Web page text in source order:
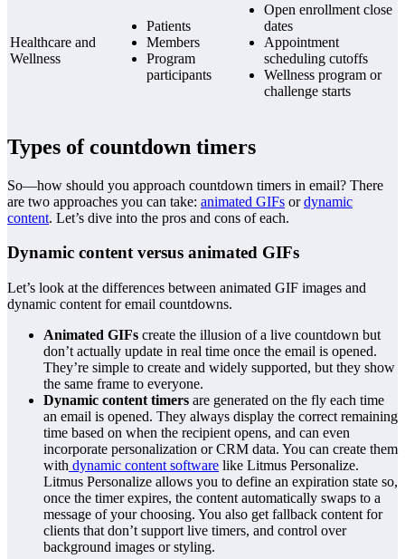
Healthcare and
Wellness
Patients
Members
Program
participants
Open enrollment close
dates
Appointment
scheduling cutoffs
Wellness program or
challenge starts
Types of countdown timers
So—how should you approach countdown timers in email? There
are two approaches you can take: animated GIFs ordynamic
content. Let’s dive into the pros and cons of each.
Dynamic content versus animated GIFs
Let’s look at the differences between animated GIF images and
dynamic content for email countdowns.
Animated GIFs create the illusion of a live countdown but
don’t actually update in real time once the email is opened.
They’re simple to create and widely supported, but they show
the same frame to everyone.
Dynamic content timers are generated on the fly each time
an email is opened. They always display the correct remaining
time based on when the recipient opens, and can even
incorporate personalization or CRM data. You can create them
with dynamic content software like Litmus Personalize.
Litmus Personalize allows you to define an expiration state so,
once the timer expires, the content automatically swaps to a
message of your choosing. You also get fallback content for
clients that don’t support live timers, and control over
background images or styling.